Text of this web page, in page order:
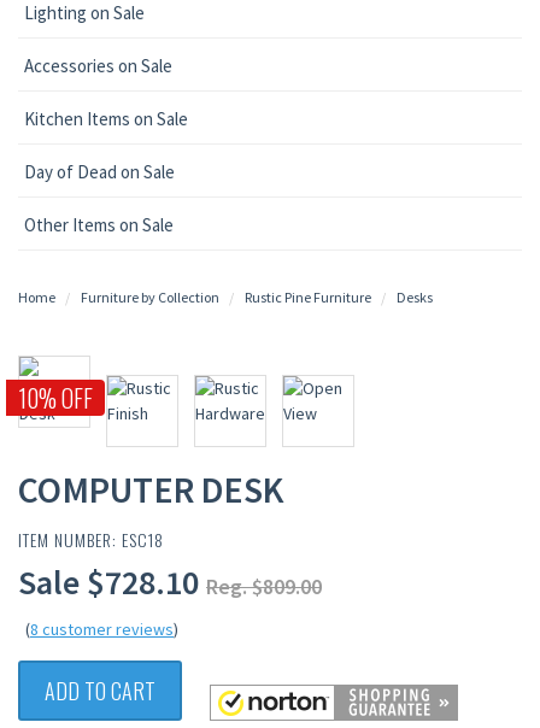
Lighting on Sale
Accessories on Sale
Kitchen Items on Sale
Day of Dead on Sale
Other Items on Sale
Home Furniture by Collection Rustic Pine Furniture Desks
10% OFF
COMPUTER DESK
ITEM NUMBER: ESC18
Sale $728.10 Reg. $809.00
(8 customer reviews)
ADD TO CART